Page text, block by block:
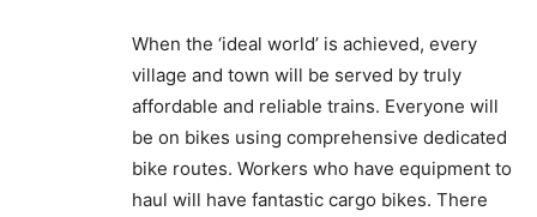
When the ‘ideal world’ is achieved, every
village and town will be served by truly
affordable and reliable trains. Everyone will
be on bikes using comprehensive dedicated
bike routes. Workers who have equipment to
haul will have fantastic cargo bikes. There